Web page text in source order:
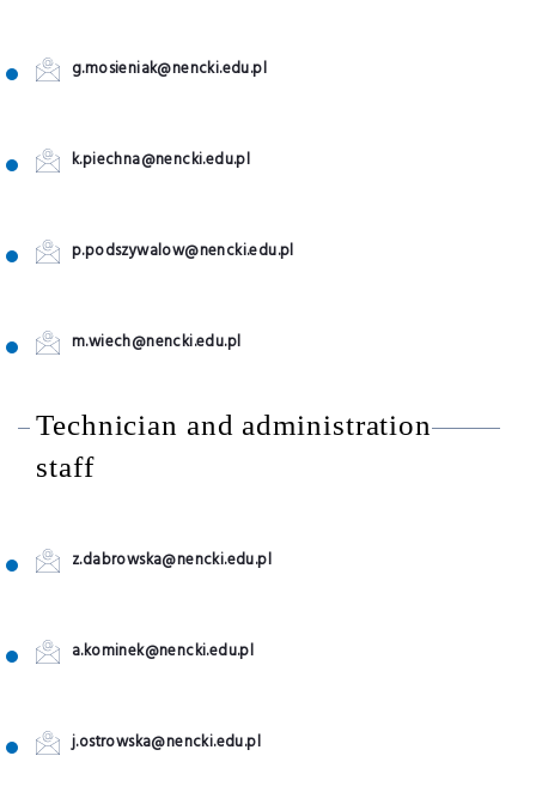
g.mosieniak@nencki.edu.pl
k.piechna@nencki.edu.pl
p.podszywalow@nencki.edu.pl
m.wiech@nencki.edu.pl
Technician and administration
staff
z.dabrowska@nencki.edu.pl
a.kominek@nencki.edu.pl
j.ostrowska@nencki.edu.pl